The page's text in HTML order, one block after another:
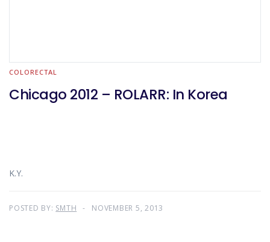
COLORECTAL
Chicago 2012 – ROLARR: In Korea
K.Y.
POSTED BY: SMTH NOVEMBER 5, 2013